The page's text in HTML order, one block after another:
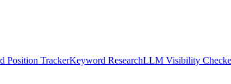
Position TrackerKeyword ResearchLLM Visibility